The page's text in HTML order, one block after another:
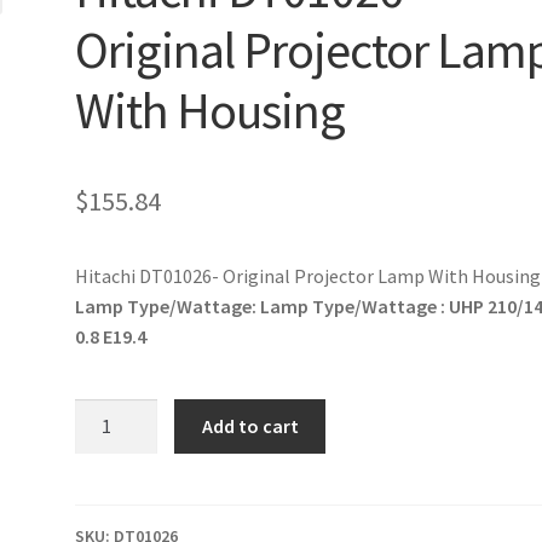
Original Projector
With Housing
$155.84
Hitachi DT01026- Original Projector Lamp With Housing
Lamp Type/Wattage: Lamp Type/Wattage : UHP 210/
0.8 E19.4
Lamp
Add to cart
SKU: DT01026